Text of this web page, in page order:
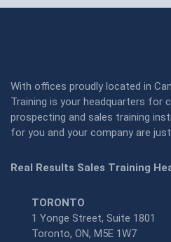
With offices proudly located in
Training is your headquarters for
prospecting and sales training
for you and your company are
Real Results Sales Training
TORONTO
1 Yonge Street, Suite 1801
Toronto, ON, M5E 1W7